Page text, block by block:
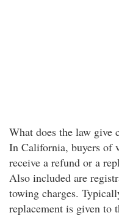
What does the law give
In California, buyers of
receive a refund or a
Also included are
towing charges.
replacement is given to